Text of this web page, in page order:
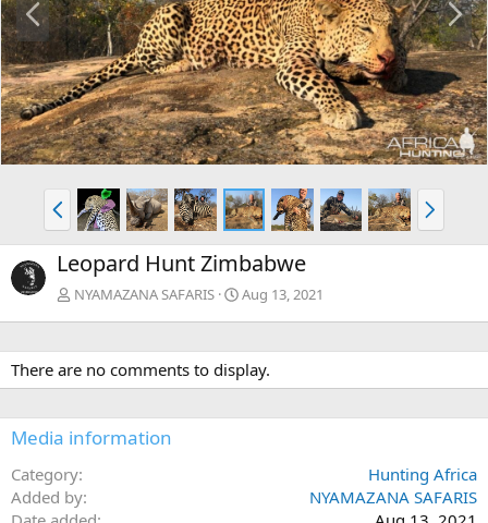
r
e
v
e
x
t
P
r
e
v
N
e
x
Leopard Hunt Zimbabwe
NYAMAZANA SAFARIS Aug 13, 2021
There are no comments to display.
Media information
Category
Hunting Africa
Added by
NYAMAZANA SAFARIS